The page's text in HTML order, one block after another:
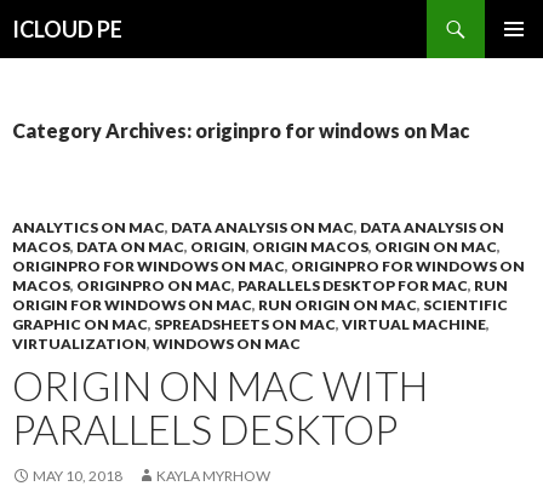
ICLOUD PE
Category Archives: originpro for windows on Mac
ANALYTICS ON MAC, DATA ANALYSIS ON MAC, DATA ANALYSIS ON
MACOS, DATA ON MAC, ORIGIN, ORIGIN MACOS, ORIGIN ON MAC,
ORIGINPRO FOR WINDOWS ON MAC, ORIGINPRO FOR WINDOWS ON
MACOS, ORIGINPRO ON MAC, PARALLELS DESKTOP FOR MAC, RUN
ORIGIN FOR WINDOWS ON MAC, RUN ORIGIN ON MAC, SCIENTIFIC
GRAPHIC ON MAC, SPREADSHEETS ON MAC, VIRTUAL MACHINE,
VIRTUALIZATION, WINDOWS ON MAC
ORIGIN ON MAC WITH
PARALLELS DESKTOP
MAY 10, 2018 KAYLA MYRHOW